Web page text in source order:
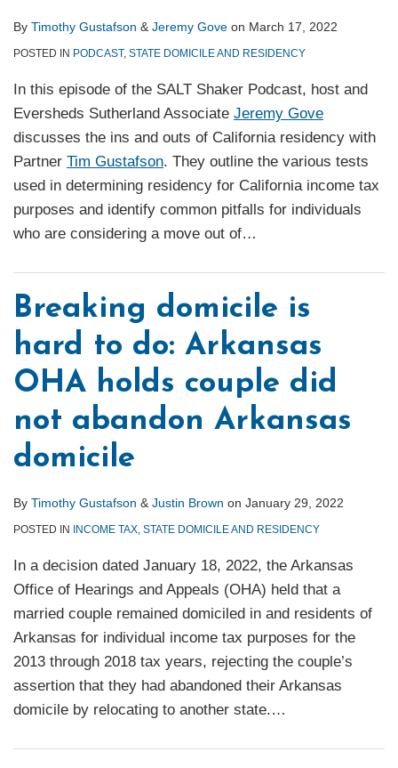
By Timothy Gustafson & Jeremy Gove on March 17, 2022
POSTED IN PODCAST, STATE DOMICILE AND RESIDENCY
In this episode of the SALT Shaker Podcast, host and
Eversheds Sutherland Associate Jeremy Gove
discusses the ins and outs of California residency with
Partner Tim Gustafson. They outline the various tests
used in determining residency for California income tax
purposes and identify common pitfalls for individuals
who are considering a move out of…
Breaking domicile is
hard to do: Arkansas
OHA holds couple did
not abandon Arkansas
domicile
By Timothy Gustafson & Justin Brown on January 29, 2022
POSTED IN INCOME TAX, STATE DOMICILE AND RESIDENCY
In a decision dated January 18, 2022, the Arkansas
Office of Hearings and Appeals (OHA) held that a
married couple remained domiciled in and residents of
Arkansas for individual income tax purposes for the
2013 through 2018 tax years, rejecting the couple’s
assertion that they had abandoned their Arkansas
domicile by relocating to another state.…